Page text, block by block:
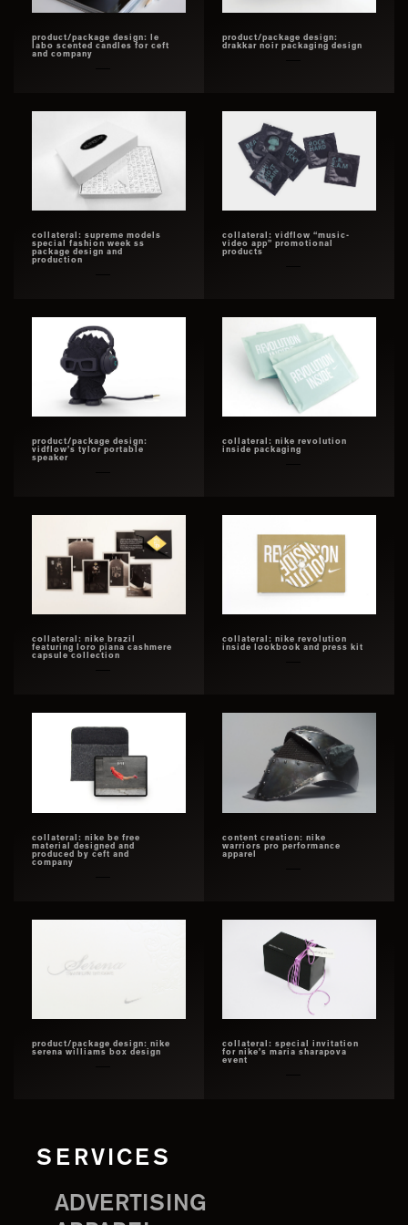
product/package design: le
labo scented candles for ceft
and company
product/package design:
drakkar noir packaging design
collateral: supreme models
special fashion week ss
package design and
production
collateral: vidflow “music-
video app” promotional
products
product/package design:
vidflow’s tylor portable
speaker
collateral: nike revolution
inside packaging
collateral: nike brazil
featuring loro piana cashmere
capsule collection
collateral: nike revolution
inside lookbook and press kit
collateral: nike be free
material designed and
produced by ceft and
company
content creation: nike
warriors pro performance
apparel
product/package design: nike
serena williams box design
collateral: special invitation
for nike’s maria sharapova
event
SERVICES
ADVERTISING